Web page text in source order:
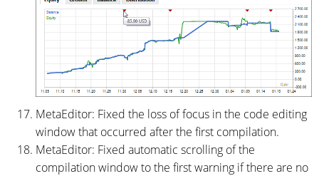
MetaEditor: Fixed the loss of focus in the code editing
window that occurred after the first compilation.
MetaEditor: Fixed automatic scrolling of the
compilation window to the first warning if there are no